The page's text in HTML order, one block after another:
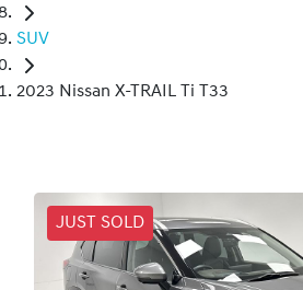
SUV
2023 Nissan X-TRAIL Ti T33
JUST SOLD